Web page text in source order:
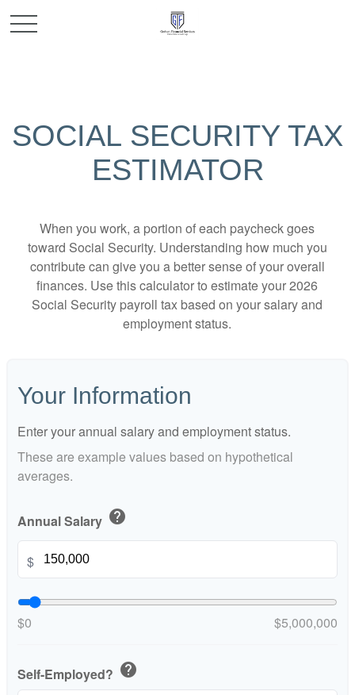
SOCIAL SECURITY TAX
ESTIMATOR
When you work, a portion of each paycheck goes
toward Social Security. Understanding how much you
contribute can give you a better sense of your overall
finances. Use this calculator to estimate your 2026
Social Security payroll tax based on your salary and
employment status.
Your Information
Enter your annual salary and employment status.
These are example values based on hypothetical
averages.
Annual Salary help
$
$0 $5,000,000
Self-Employed? help